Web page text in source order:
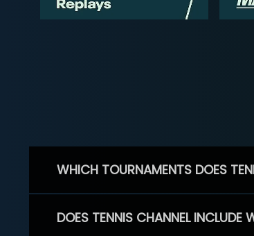
WHICH TOURNAMENTS DOES
DOES TENNIS CHANNEL INCLUDE